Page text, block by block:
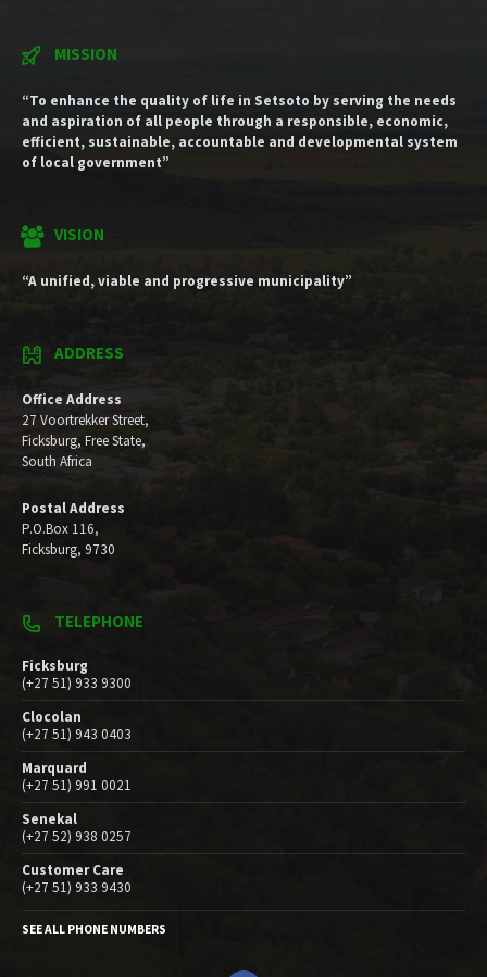
MISSION
“To enhance the quality of life in Setsoto by serving the needs
and aspiration of all people through a responsible, economic,
efficient, sustainable, accountable and developmental system
of local government”
VISION
“A unified, viable and progressive municipality”
ADDRESS
Office Address
27 Voortrekker Street,
Ficksburg, Free State,
South Africa
Postal Address
P.O.Box 116,
Ficksburg, 9730
TELEPHONE
Ficksburg
(+27 51) 933 9300
Clocolan
(+27 51) 943 0403
Marquard
(+27 51) 991 0021
Senekal
(+27 52) 938 0257
Customer Care
(+27 51) 933 9430
SEE ALL PHONE NUMBERS